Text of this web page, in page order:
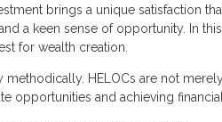
brings a unique satisfaction
a keen sense of opportunity. In
for wealth creation.
HELOCs are not
opportunities and achieving